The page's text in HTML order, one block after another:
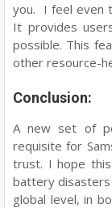
you. I feel even
It provides
possible. This
other resource-
Conclusion:
A new set of
requisite for
trust. I hope
battery disasters
global level, in